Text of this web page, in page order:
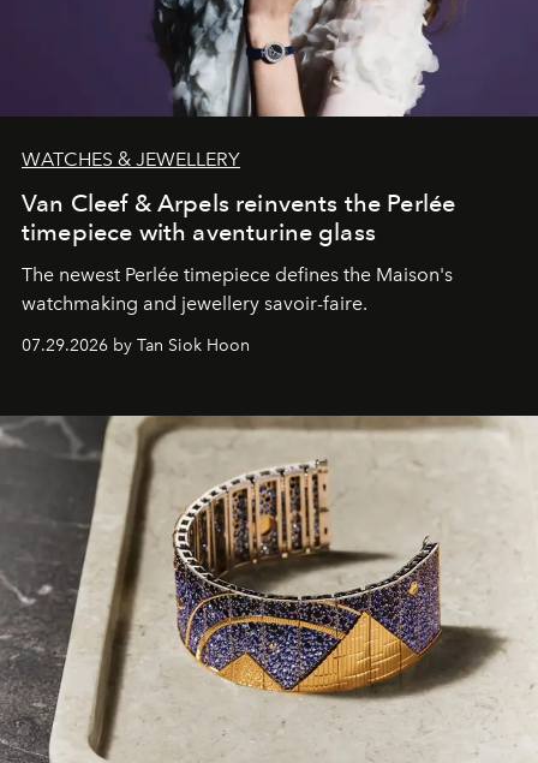
WATCHES & JEWELLERY
Van Cleef & Arpels reinvents the Perlée
timepiece with aventurine glass
The newest Perlée timepiece defines the Maison's
watchmaking and jewellery savoir-faire.
07.29.2026 by Tan Siok Hoon